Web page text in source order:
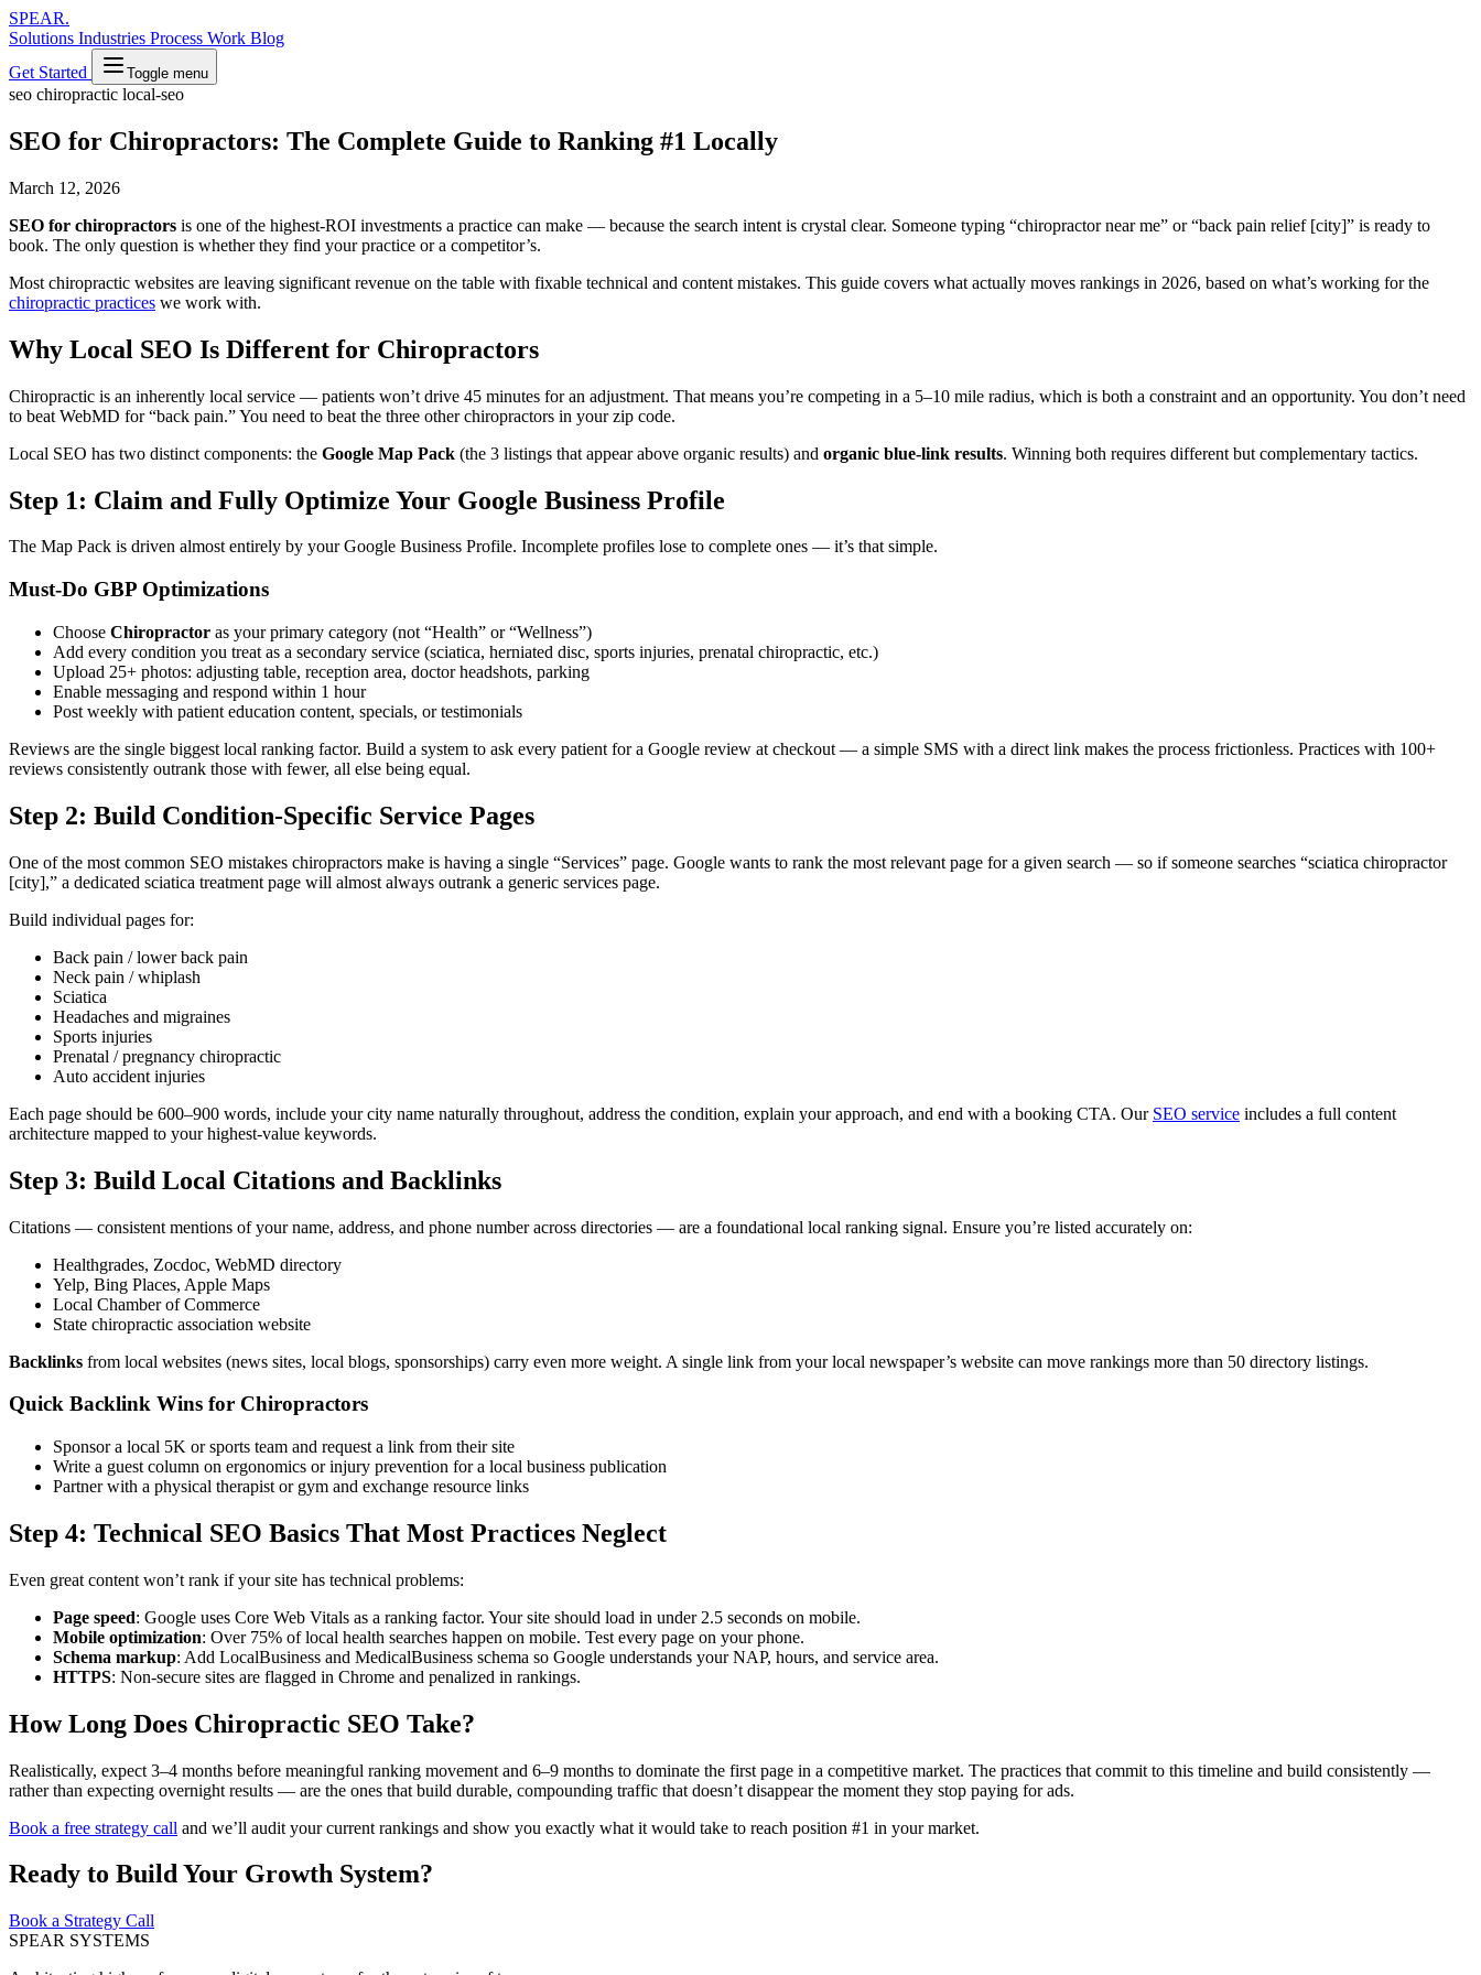
SPEAR.
Solutions Industries Process Work Blog
Get Started
Toggle menu
seo chiropractic local-seo
SEO for Chiropractors: The Complete Guide to Ranking #1 Locally
March 12, 2026
SEO for chiropractors is one of the highest-ROI investments a practice can make — because the search intent is crystal clear. Someone typing “chiropractor near me” or “back pain relief [city]” is ready to
book. The only question is whether they find your practice or a competitor’s.
Most chiropractic websites are leaving significant revenue on the table with fixable technical and content mistakes. This guide covers what actually moves rankings in 2026, based on what’s working for the
chiropractic practices we work with.
Why Local SEO Is Different for Chiropractors
Chiropractic is an inherently local service — patients won’t drive 45 minutes for an adjustment. That means you’re competing in a 5–10 mile radius, which is both a constraint and an opportunity. You don’t need
to beat WebMD for “back pain.” You need to beat the three other chiropractors in your zip code.
Local SEO has two distinct components: the Google Map Pack (the 3 listings that appear above organic results) and organic blue-link results. Winning both requires different but complementary tactics.
Step 1: Claim and Fully Optimize Your Google Business Profile
The Map Pack is driven almost entirely by your Google Business Profile. Incomplete profiles lose to complete ones — it’s that simple.
Must-Do GBP Optimizations
Choose Chiropractor as your primary category (not “Health” or “Wellness”)
Add every condition you treat as a secondary service (sciatica, herniated disc, sports injuries, prenatal chiropractic, etc.)
Upload 25+ photos: adjusting table, reception area, doctor headshots, parking
Enable messaging and respond within 1 hour
Post weekly with patient education content, specials, or testimonials
Reviews are the single biggest local ranking factor. Build a system to ask every patient for a Google review at checkout — a simple SMS with a direct link makes the process frictionless. Practices with 100+
reviews consistently outrank those with fewer, all else being equal.
Step 2: Build Condition-Specific Service Pages
One of the most common SEO mistakes chiropractors make is having a single “Services” page. Google wants to rank the most relevant page for a given search — so if someone searches “sciatica chiropractor
[city],” a dedicated sciatica treatment page will almost always outrank a generic services page.
Build individual pages for:
Back pain / lower back pain
Neck pain / whiplash
Sciatica
Headaches and migraines
Sports injuries
Prenatal / pregnancy chiropractic
Auto accident injuries
Each page should be 600–900 words, include your city name naturally throughout, address the condition, explain your approach, and end with a booking CTA. Our SEO service includes a full content
architecture mapped to your highest-value keywords.
Step 3: Build Local Citations and Backlinks
Citations — consistent mentions of your name, address, and phone number across directories — are a foundational local ranking signal. Ensure you’re listed accurately on:
Healthgrades, Zocdoc, WebMD directory
Yelp, Bing Places, Apple Maps
Local Chamber of Commerce
State chiropractic association website
Backlinks from local websites (news sites, local blogs, sponsorships) carry even more weight. A single link from your local newspaper’s website can move rankings more than 50 directory listings.
Quick Backlink Wins for Chiropractors
Sponsor a local 5K or sports team and request a link from their site
Write a guest column on ergonomics or injury prevention for a local business publication
Partner with a physical therapist or gym and exchange resource links
Step 4: Technical SEO Basics That Most Practices Neglect
Even great content won’t rank if your site has technical problems:
Page speed: Google uses Core Web Vitals as a ranking factor. Your site should load in under 2.5 seconds on mobile.
Mobile optimization: Over 75% of local health searches happen on mobile. Test every page on your phone.
Schema markup: Add LocalBusiness and MedicalBusiness schema so Google understands your NAP, hours, and service area.
HTTPS: Non-secure sites are flagged in Chrome and penalized in rankings.
How Long Does Chiropractic SEO Take?
Realistically, expect 3–4 months before meaningful ranking movement and 6–9 months to dominate the first page in a competitive market. The practices that commit to this timeline and build consistently —
rather than expecting overnight results — are the ones that build durable, compounding traffic that doesn’t disappear the moment they stop paying for ads.
Book a free strategy call and we’ll audit your current rankings and show you exactly what it would take to reach position #1 in your market.
Ready to Build Your Growth System?
Book a Strategy Call
SPEAR SYSTEMS